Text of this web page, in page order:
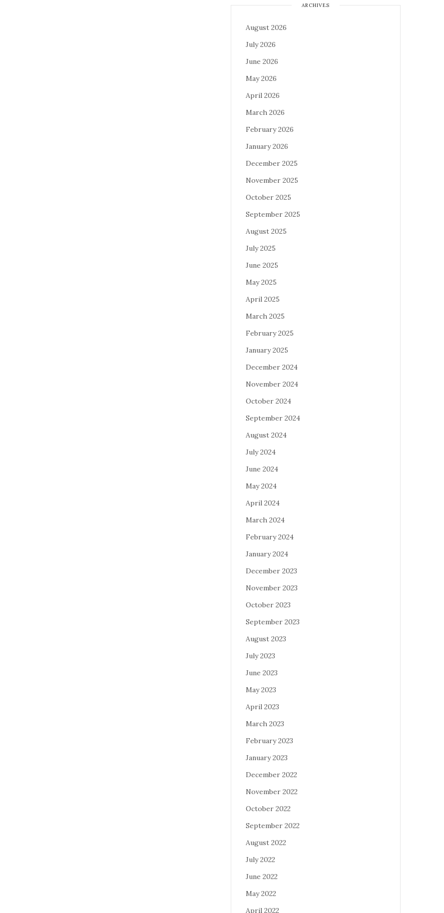
ARCHIVES
August 2026
July 2026
June 2026
May 2026
April 2026
March 2026
February 2026
January 2026
December 2025
November 2025
October 2025
September 2025
August 2025
July 2025
June 2025
May 2025
April 2025
March 2025
February 2025
January 2025
December 2024
November 2024
October 2024
September 2024
August 2024
July 2024
June 2024
May 2024
April 2024
March 2024
February 2024
January 2024
December 2023
November 2023
October 2023
September 2023
August 2023
July 2023
June 2023
May 2023
April 2023
March 2023
February 2023
January 2023
December 2022
November 2022
October 2022
September 2022
August 2022
July 2022
June 2022
May 2022
April 2022